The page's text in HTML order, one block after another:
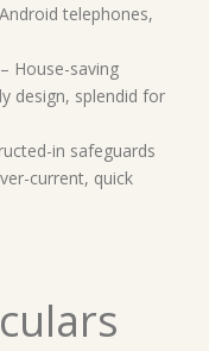
telephones,
House-saving
design, splendid for
in safeguards
current, quick